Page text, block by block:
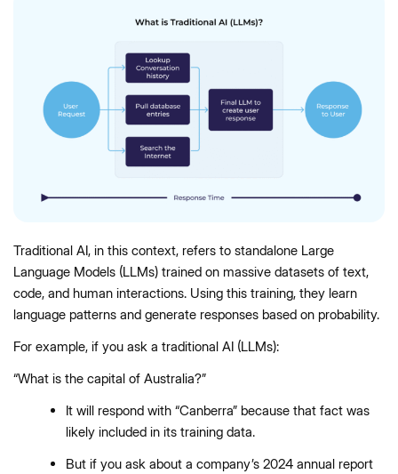
Traditional AI, in this context, refers to standalone Large
Language Models (LLMs) trained on massive datasets of text,
code, and human interactions. Using this training, they learn
language patterns and generate responses based on probability.
For example, if you ask a traditional AI (LLMs):
“What is the capital of Australia?”
It will respond with “Canberra” because that fact was
likely included in its training data.
But if you ask about a company’s 2024 annual report